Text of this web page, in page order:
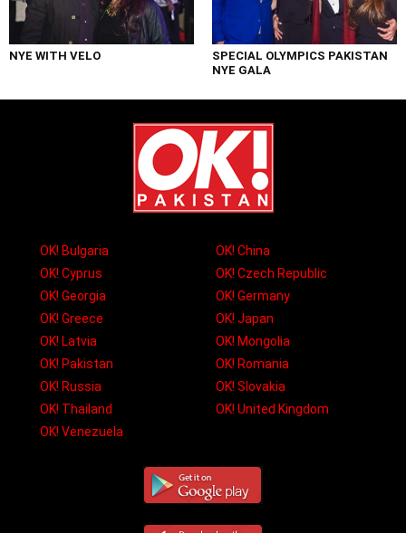
NYE WITH VELO
SPECIAL OLYMPICS PAKISTAN
NYE GALA
OK! Bulgaria
OK! China
OK! Cyprus
OK! Czech Republic
OK! Georgia
OK! Germany
OK! Greece
OK! Japan
OK! Latvia
OK! Mongolia
OK! Pakistan
OK! Romania
OK! Russia
OK! Slovakia
OK! Thailand
OK! United Kingdom
OK! Venezuela